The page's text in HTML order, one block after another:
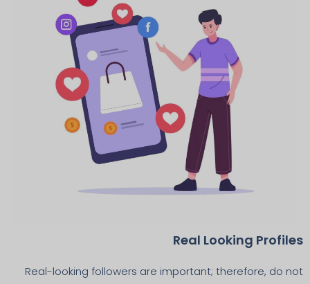
Real Looking Profiles
Real-looking followers are important; therefore, do not